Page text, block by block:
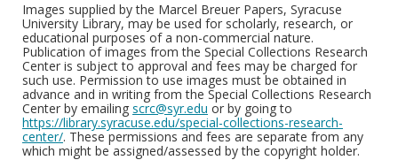
Images supplied by the Marcel Breuer Papers, Syracuse
University Library, may be used for scholarly, research, or
educational purposes of a non-commercial nature.
Publication of images from the Special Collections Research
Center is subject to approval and fees may be charged for
such use. Permission to use images must be obtained in
advance and in writing from the Special Collections Research
Center by emailing scrc@syr.edu or by going to
https://library.syracuse.edu/special-collections-research-
center/. These permissions and fees are separate from any
which might be assigned/assessed by the copyright holder.